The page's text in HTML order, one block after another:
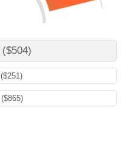
($504)
($251)
($865)